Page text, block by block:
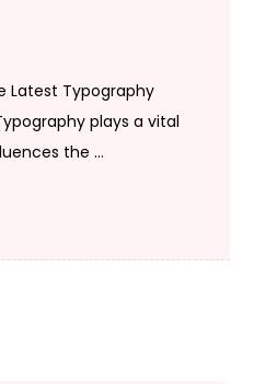
Latest Typography
plays a vital
the ...